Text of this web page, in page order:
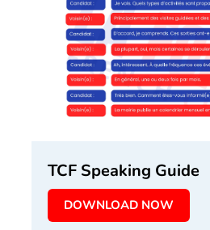
TCF Speaking Guide
DOWNLOAD NOW